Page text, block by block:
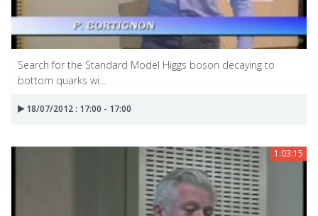
Search for the Standard Model Higgs boson decaying to
bottom quarks wi...
18/07/2012 : 17:00 - 17:00
1:03:15